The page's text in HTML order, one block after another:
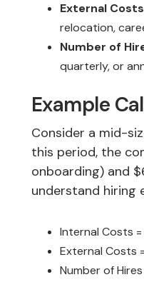
External
relocation,
Number of
quarterly, or
Example
Consider a mid-
this period, the
onboarding) and
understand hiring
Internal Costs
External Costs
Number of